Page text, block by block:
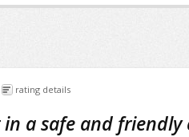
rating details
a safe and